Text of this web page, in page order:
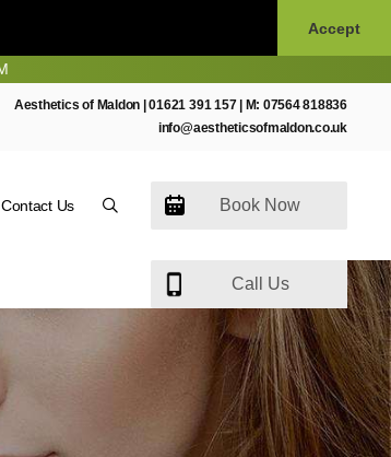
Accept
Aesthetics of Maldon |01621 391 157| M: 07564 818836
info@aestheticsofmaldon.co.uk
Book Now
Call Us
Contact Us